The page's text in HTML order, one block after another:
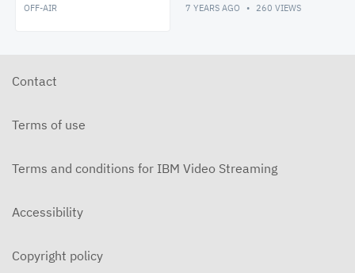
OFF-AIR 7 YEARS AGO 260 VIEWS
Contact
Terms of use
Terms and conditions for IBM Video Streaming
Accessibility
Copyright policy